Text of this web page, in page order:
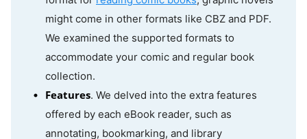
iOS
JPEG, GIF,
PNG, TIFF
Calibre
Windows
MacOS
Linux
Yes
CBR, CBZ,
might come in other formats like CBZ and PDF.
We examined the supported formats to
accommodate your comic and regular book
collection.
Features. We delved into the extra features
offered by each eBook reader, such as
annotating, bookmarking, and library